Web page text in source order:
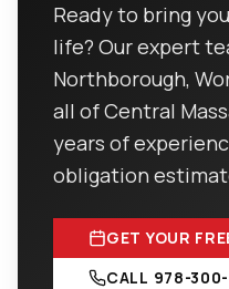
Ready to bring
life? Our expert
Northborough,
all of Central
years of
obligation
GET YOUR
CALL 978-